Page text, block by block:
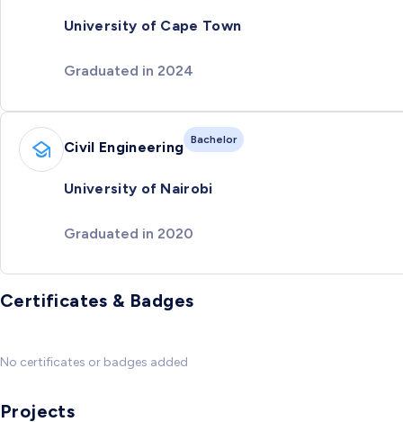
University of Cape Town
Graduated in 2024
Civil Engineering Bachelor
University of Nairobi
Graduated in 2020
Certificates & Badges
No certificates or badges added
Projects